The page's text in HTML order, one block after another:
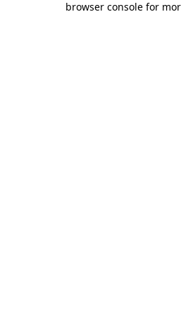
browser console for